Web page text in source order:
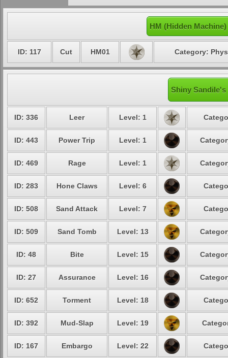
HM (Hidden
ID: 117 Cut HM01 Category:
Shiny Sandile's
ID: 336 Leer Level: 1
ID: 443 Power Trip Level: 1
ID: 469 Rage Level: 1
ID: 283 Hone Claws Level: 6
ID: 508 Sand Attack Level: 7
ID: 509 Sand Tomb Level: 13
ID: 48 Bite Level: 15
ID: 27 Assurance Level: 16
ID: 652 Torment Level: 18
ID: 392 Mud-Slap Level: 19
ID: 167 Embargo Level: 22